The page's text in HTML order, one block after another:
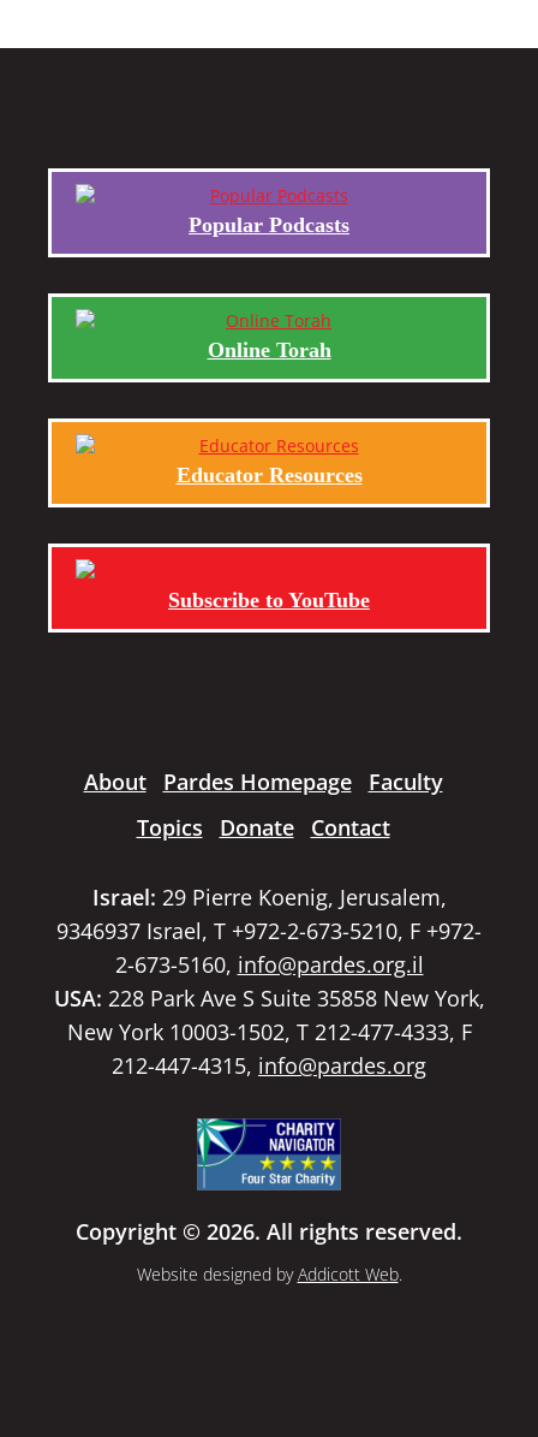
Popular Podcasts
Online Torah
Educator Resources
Subscribe to YouTube
About Pardes Homepage
Faculty
Topics
Donate Contact
Israel: 29 Pierre Koenig, Jerusalem,
9346937 Israel, T +972-2-673-5210, F +972-
2-673-5160, info@pardes.org.il
USA: 228 Park Ave S Suite 35858 New York,
New York 10003-1502, T 212-477-4333, F
212-447-4315, info@pardes.org
Copyright © 2026. All rights reserved.
Website designed byAddicott Web.